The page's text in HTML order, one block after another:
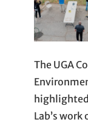
The UGA
Lab’s